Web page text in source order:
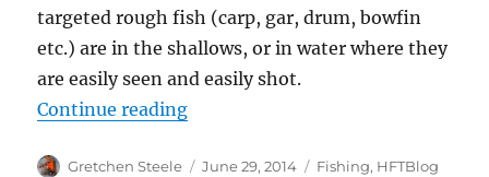
targeted rough fish (carp, gar, drum, bowfin
etc.) are in the shallows, or in water where they
are easily seen and easily shot.
Continue reading“How To Find Fish For
Author
Gretchen Steele
Posted
June 29, 2014 Categories
Fishing, HFTBlog